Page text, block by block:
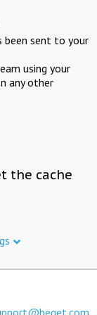
been sent to your
using your
any other
the cache